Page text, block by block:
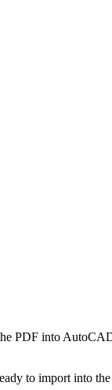
PDF into
to import into